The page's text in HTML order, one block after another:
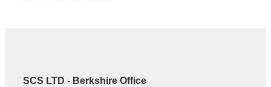
SCS LTD - Berkshire Office